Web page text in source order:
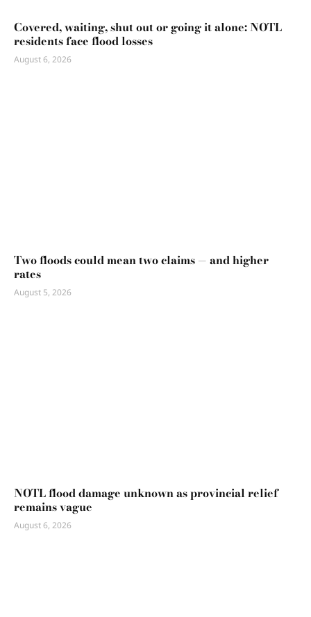
Covered, waiting, shut out or going it alone: NOTL
residents face flood losses
August 6, 2026
Two floods could mean two claims — and higher
rates
August 5, 2026
NOTL flood damage unknown as provincial relief
remains vague
August 6, 2026